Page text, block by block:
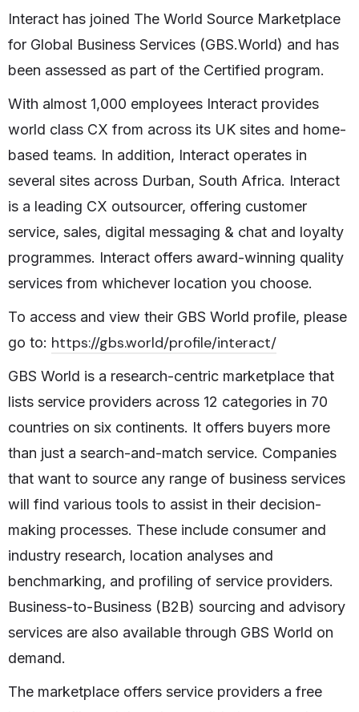
Interact has joined The World Source Marketplace
for Global Business Services (GBS.World) and has
been assessed as part of the Certified program.
With almost 1,000 employees Interact provides
world class CX from across its UK sites and home-
based teams. In addition, Interact operates in
several sites across Durban, South Africa. Interact
is a leading CX outsourcer, offering customer
service, sales, digital messaging & chat and loyalty
programmes. Interact offers award-winning quality
services from whichever location you choose.
To access and view their GBS World profile, please
go to: https://gbs.world/profile/interact/
GBS World is a research-centric marketplace that
lists service providers across 12 categories in 70
countries on six continents. It offers buyers more
than just a search-and-match service. Companies
that want to source any range of business services
will find various tools to assist in their decision-
making processes. These include consumer and
industry research, location analyses and
benchmarking, and profiling of service providers.
Business-to-Business (B2B) sourcing and advisory
services are also available through GBS World on
demand.
The marketplace offers service providers a free